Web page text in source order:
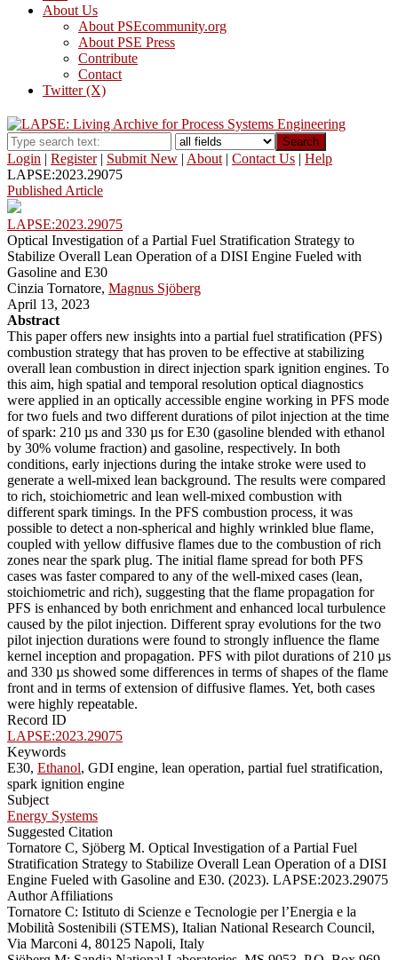
About Us
About PSEcommunity.org
About PSE Press
Contribute
Contact
Twitter (X)
Search
Login | Register| Submit New | About | Contact Us | Help
LAPSE:2023.29075
Published Article
LAPSE:2023.29075
Optical Investigation of a Partial Fuel Stratification Strategy to
Stabilize Overall Lean Operation of a DISI Engine Fueled with
Gasoline and E30
Cinzia Tornatore, Magnus Sjöberg
April 13, 2023
Abstract
This paper offers new insights into a partial fuel stratification (PFS)
combustion strategy that has proven to be effective at stabilizing
overall lean combustion in direct injection spark ignition engines. To
this aim, high spatial and temporal resolution optical diagnostics
were applied in an optically accessible engine working in PFS mode
for two fuels and two different durations of pilot injection at the time
of spark: 210 µs and 330 µs for E30 (gasoline blended with ethanol
by 30% volume fraction) and gasoline, respectively. In both
conditions, early injections during the intake stroke were used to
generate a well-mixed lean background. The results were compared
to rich, stoichiometric and lean well-mixed combustion with
different spark timings. In the PFS combustion process, it was
possible to detect a non-spherical and highly wrinkled blue flame,
coupled with yellow diffusive flames due to the combustion of rich
zones near the spark plug. The initial flame spread for both PFS
cases was faster compared to any of the well-mixed cases (lean,
stoichiometric and rich), suggesting that the flame propagation for
PFS is enhanced by both enrichment and enhanced local turbulence
caused by the pilot injection. Different spray evolutions for the two
pilot injection durations were found to strongly influence the flame
kernel inception and propagation. PFS with pilot durations of 210 µs
and 330 µs showed some differences in terms of shapes of the flame
front and in terms of extension of diffusive flames. Yet, both cases
were highly repeatable.
Record ID
LAPSE:2023.29075
Keywords
E30, Ethanol, GDI engine, lean operation, partial fuel stratification,
spark ignition engine
Subject
Energy Systems
Suggested Citation
Tornatore C, Sjöberg M. Optical Investigation of a Partial Fuel
Stratification Strategy to Stabilize Overall Lean Operation of a DISI
Engine Fueled with Gasoline and E30. (2023). LAPSE:2023.29075
Author Affiliations
Tornatore C: Istituto di Scienze e Tecnologie per l’Energia e la
Mobilità Sostenibili (STEMS), Italian National Research Council,
Via Marconi 4, 80125 Napoli, Italy